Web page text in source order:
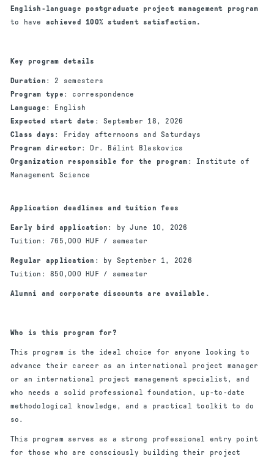
English-language postgraduate project management program
to have achieved 100% student satisfaction.
Key program details
Duration : 2 semesters
Program type : correspondence
Language : English
Expected start date : September 18, 2026
Class days : Friday afternoons and Saturdays
Program director : Dr. Bálint Blaskovics
Organization responsible for the program : Institute of
Management Science
Application deadlines and tuition fees
Early bird application: by June 10, 2026
Tuition: 765,000 HUF / semester
Regular application : by September 1, 2026
Tuition: 850,000 HUF / semester
Alumni and corporate discounts are available.
Who is this program for?
This program is the ideal choice for anyone looking to
advance their career as an international project manager
or an international project management specialist, and
who needs a solid professional foundation, up-to-date
methodological knowledge, and a practical toolkit to do
so.
This program serves as a strong professional entry point
for those who are consciously building their project